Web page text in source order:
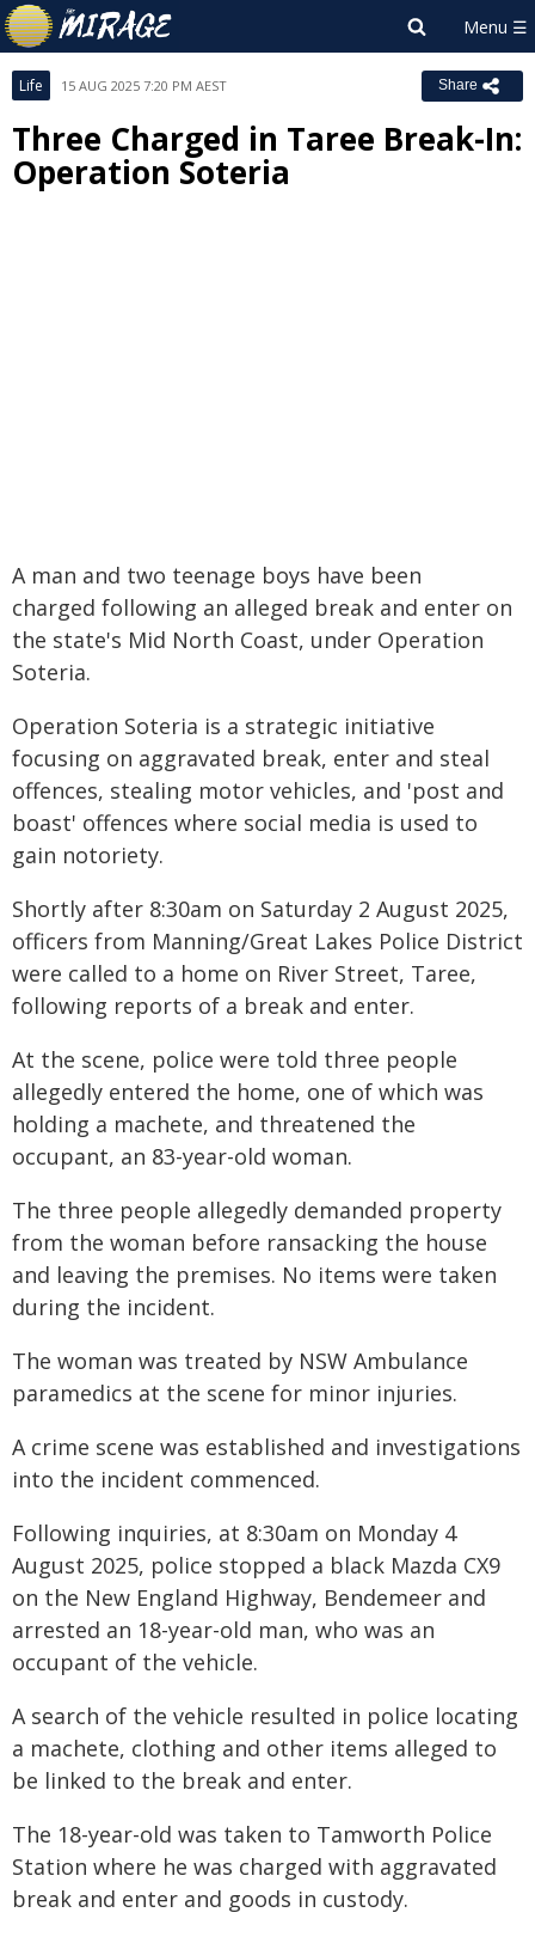
Life 15 AUG 2025 7:20 PM AEST Share
Three Charged in Taree Break-In:
Operation Soteria
A man and two teenage boys have been
charged following an alleged break and enter on
the state's Mid North Coast, under Operation
Soteria.
Operation Soteria is a strategic initiative
focusing on aggravated break, enter and steal
offences, stealing motor vehicles, and 'post and
boast' offences where social media is used to
gain notoriety.
Shortly after 8:30am on Saturday 2 August 2025,
officers from Manning/Great Lakes Police District
were called to a home on River Street, Taree,
following reports of a break and enter.
At the scene, police were told three people
allegedly entered the home, one of which was
holding a machete, and threatened the
occupant, an 83-year-old woman.
The three people allegedly demanded property
from the woman before ransacking the house
and leaving the premises. No items were taken
during the incident.
The woman was treated by NSW Ambulance
paramedics at the scene for minor injuries.
A crime scene was established and investigations
into the incident commenced.
Following inquiries, at 8:30am on Monday 4
August 2025, police stopped a black Mazda CX9
on the New England Highway, Bendemeer and
arrested an 18-year-old man, who was an
occupant of the vehicle.
A search of the vehicle resulted in police locating
a machete, clothing and other items alleged to
be linked to the break and enter.
The 18-year-old was taken to Tamworth Police
Station where he was charged with aggravated
break and enter and goods in custody.